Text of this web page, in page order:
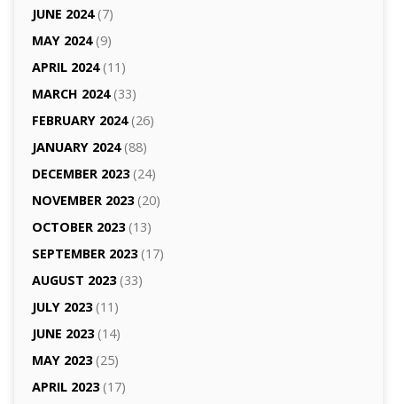
JUNE 2024(7)
MAY 2024(9)
APRIL 2024(11)
MARCH 2024(33)
FEBRUARY 2024(26)
JANUARY 2024(88)
DECEMBER 2023(24)
NOVEMBER 2023(20)
OCTOBER 2023(13)
SEPTEMBER 2023(17)
AUGUST 2023(33)
JULY 2023(11)
JUNE 2023(14)
MAY 2023(25)
APRIL 2023(17)